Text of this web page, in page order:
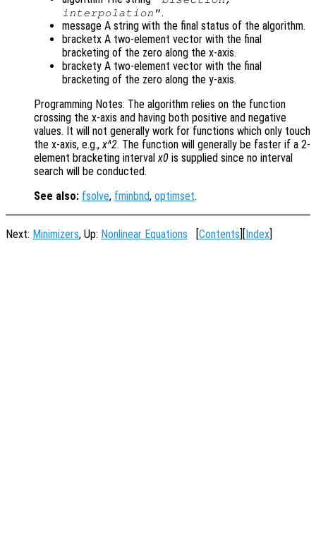
interpolation".
message A string with the final status of the algorithm.
bracketx A two-element vector with the final
bracketing of the zero along the x-axis.
brackety A two-element vector with the final
bracketing of the zero along the y-axis.
Programming Notes: The algorithm relies on the function
crossing the x-axis and having both positive and negative
values. It will not generally work for functions which only touch
the x-axis, e.g.,x^2. The function will generally be faster if a 2-
element bracketing intervalx0 is supplied since no interval
search will be conducted.
See also: fsolve, fminbnd, optimset.
Next: Minimizers, Up: Nonlinear Equations Contents Index